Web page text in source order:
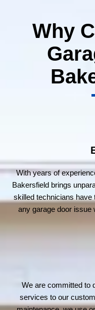
Why
With years of
Bakersfield brings
skilled technicians have
any garage door issue
We are committed to
services to our